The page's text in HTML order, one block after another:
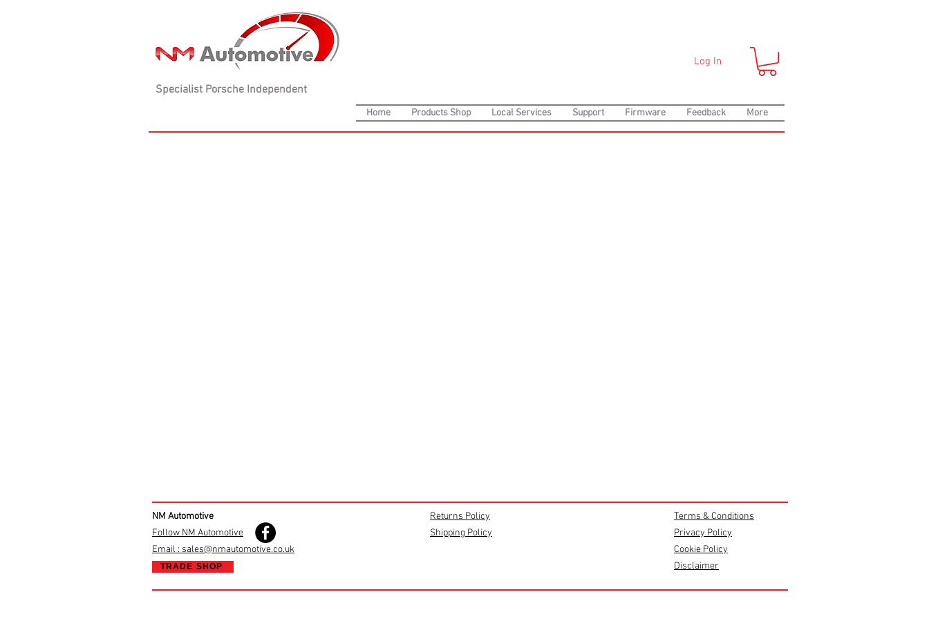
Log In
Specialist Porsche Independent
Home Products Shop Local Services Support Firmware Feedback More
NM Automotive
Follow NM Automotive
Email : sales@nmautomotive.co.uk
TRADE SHOP
Returns Policy
Shipping Policy
Terms & Conditions
Privacy Policy
Cookie Policy
Disclaimer